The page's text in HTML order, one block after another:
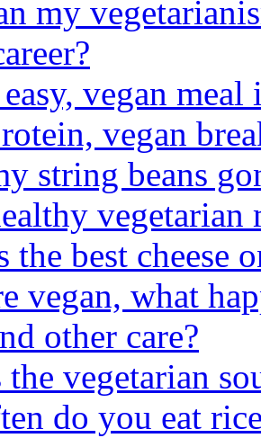
my
vegan meal
vegan
string beans
vegetarian
the best cheese
vegan, what
other care?
the vegetarian
do you eat